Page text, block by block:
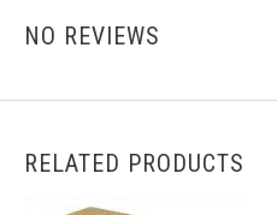
NO REVIEWS
RELATED PRODUCTS